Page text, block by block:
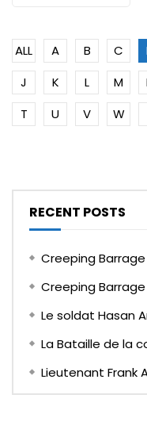
ALL A B C
J
K L M
T
U V W
RECENT POSTS
Creeping Barrage
Creeping Barrage
Le soldat Hasan
La Bataille de la
Lieutenant Frank